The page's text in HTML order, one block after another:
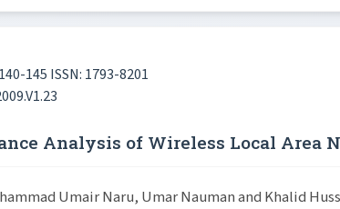
145 ISSN: 1793-8201
Analysis of Wireless Local Area
Umair Naru, Umar Nauman and Khalid